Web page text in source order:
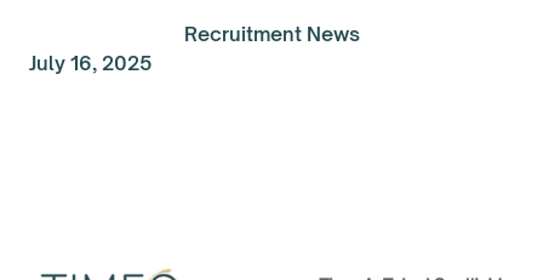
Recruitment News
July 16, 2025